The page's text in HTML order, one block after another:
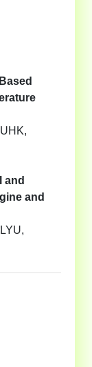
and
and